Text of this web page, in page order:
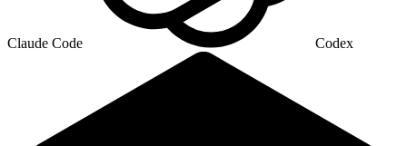
Claude Code Codex